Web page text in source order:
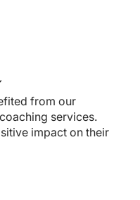
from our
services.
impact on their